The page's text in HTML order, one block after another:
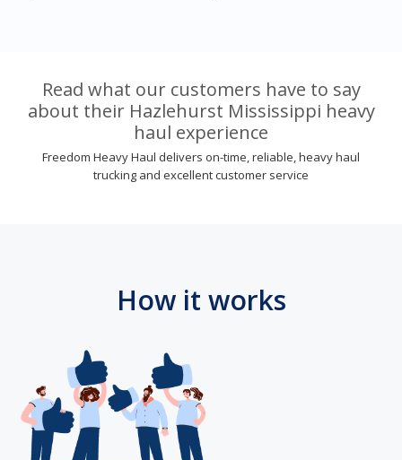
Read what our customers have to say
about their Hazlehurst Mississippi heavy
haul experience
Freedom Heavy Haul delivers on-time, reliable, heavy haul
trucking and excellent customer service
How it works